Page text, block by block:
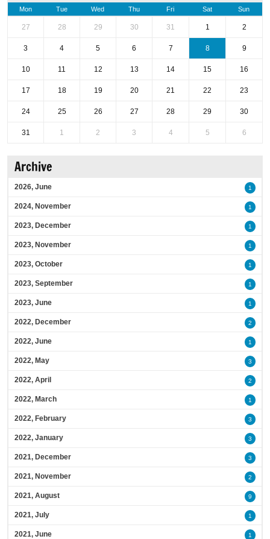
Mon Tue Wed Thu Fri Sat Sun
27 28 29 30 31 1 2
3 4 5 6 7 8 9
10 11 12 13 14 15 16
17 18 19 20 21 22 23
24 25 26 27 28 29 30
31 1 2 3 4 5 6
Archive
2026, June 1
2024, November 1
2023, December 1
2023, November 1
2023, October 1
2023, September 1
2023, June 1
2022, December 2
2022, June 1
2022, May 3
2022, April 2
2022, March 1
2022, February 3
2022, January 3
2021, December 3
2021, November 2
2021, August 9
2021, July 1
2021, June 1